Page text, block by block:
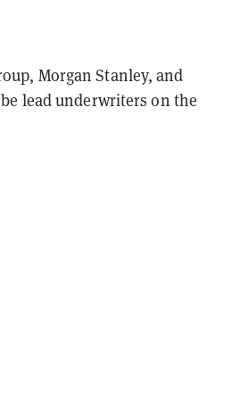
Morgan Stanley, and
lead underwriters on the